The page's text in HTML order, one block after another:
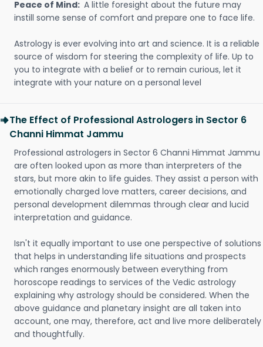
Peace of Mind: A little foresight about the future may
instill some sense of comfort and prepare one to face life.
Astrology is ever evolving into art and science. It is a reliable
source of wisdom for steering the complexity of life. Up to
you to integrate with a belief or to remain curious, let it
integrate with your nature on a personal level
The Effect of Professional Astrologers in Sector 6
Channi Himmat Jammu
Professional astrologers in Sector 6 Channi Himmat Jammu
are often looked upon as more than interpreters of the
stars, but more akin to life guides. They assist a person with
emotionally charged love matters, career decisions, and
personal development dilemmas through clear and lucid
interpretation and guidance.
Isn't it equally important to use one perspective of solutions
that helps in understanding life situations and prospects
which ranges enormously between everything from
horoscope readings to services of the Vedic astrology
explaining why astrology should be considered. When the
above guidance and planetary insight are all taken into
account, one may, therefore, act and live more deliberately
and thoughtfully.